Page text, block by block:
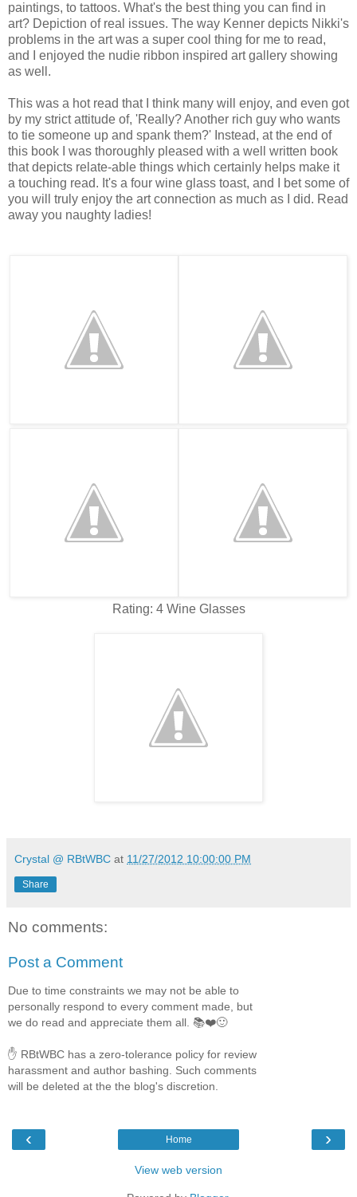
paintings, to tattoos. What's the best thing you can find in
art? Depiction of real issues. The way Kenner depicts Nikki's
problems in the art was a super cool thing for me to read,
and I enjoyed the nudie ribbon inspired art gallery showing
as well.
This was a hot read that I think many will enjoy, and even got
by my strict attitude of, 'Really? Another rich guy who wants
to tie someone up and spank them?' Instead, at the end of
this book I was thoroughly pleased with a well written book
that depicts relate-able things which certainly helps make it
a touching read. It's a four wine glass toast, and I bet some of
you will truly enjoy the art connection as much as I did. Read
away you naughty ladies!
Rating: 4 Wine Glasses
Crystal @ RBtWBC at 11/27/2012 10:00:00 PM
Share
No comments:
Post a Comment
Due to time constraints we may not be able to
personally respond to every comment made, but
we do read and appreciate them all. 📚❤️🙂
✋ RBtWBC has a zero-tolerance policy for review
harassment and author bashing. Such comments
will be deleted at the the blog's discretion.
‹ ›
Home
View web version